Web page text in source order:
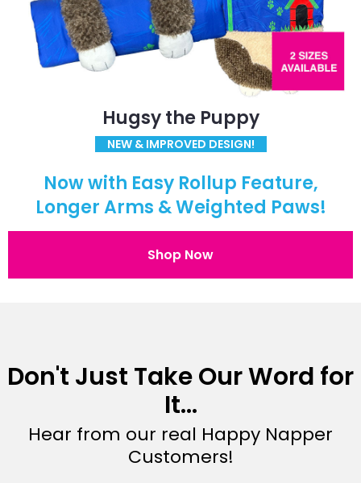
Hugsy the Puppy
NEW & IMPROVED DESIGN!
Now with Easy Rollup Feature,
Longer Arms & Weighted Paws!
Shop Now
Don't Just Take Our Word for
It...
Hear from our real Happy Napper
Customers!